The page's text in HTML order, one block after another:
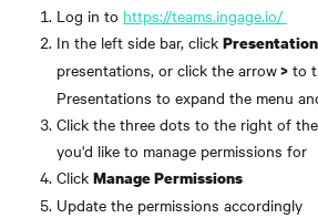
Log in to https://teams.ingage.io/
In the left side bar, click
presentations, or click the arrow > to
Presentations to expand the menu
Click the three dots to the right of
you'd like to manage permissions for
Click Manage Permissions
Update the permissions accordingly